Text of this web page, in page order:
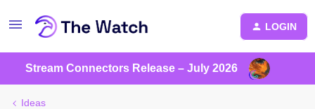
LOGIN
Stream Connectors Release – July 2026
Ideas